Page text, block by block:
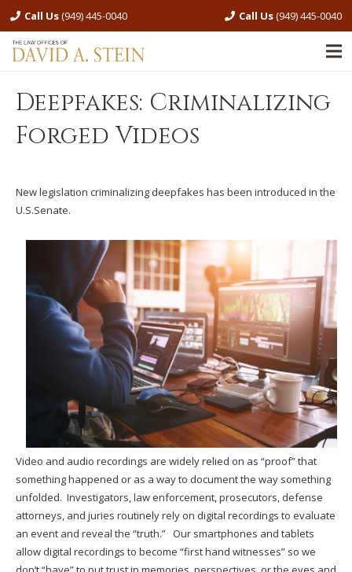
Call Us(949) 445-0040 Call Us(949) 445-0040
Deepfakes: Criminalizing
Forged Videos
New legislation criminalizing deepfakes has been introduced in the
U.S.Senate.
Video and audio recordings are widely relied on as “proof” that
something happened or as a way to document the way something
unfolded. Investigators, law enforcement, prosecutors, defense
attorneys, and juries routinely rely on digital recordings to evaluate
an event and reveal the “truth.” Our smartphones and tablets
allow digital recordings to become “first hand witnesses” so we